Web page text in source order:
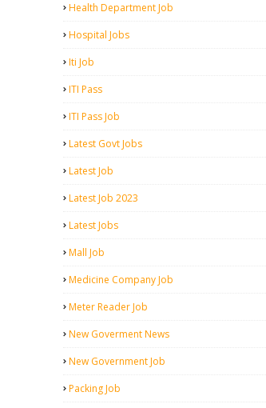
Health Department Job
Hospital Jobs
Iti Job
ITI Pass
ITI Pass Job
Latest Govt Jobs
Latest Job
Latest Job 2023
Latest Jobs
Mall Job
Medicine Company Job
Meter Reader Job
New Goverment News
New Government Job
Packing Job